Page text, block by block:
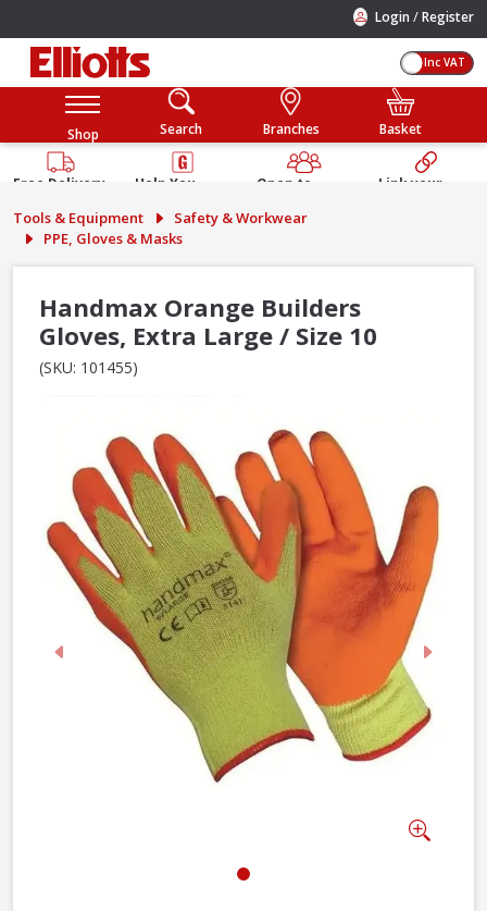
Login /Register
Inc VAT
Shop Search Branches Basket
Free Delivery
Help You
Guarantee
Open to
Public
Link your
Tools & Equipment
Safety & Workwear
PPE, Gloves & Masks
Handmax Orange Builders
Gloves, Extra Large / Size 10
(SKU: 101455)
Previous Next